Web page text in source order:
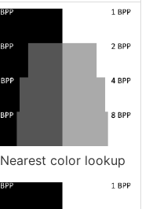
Nearest color lookup